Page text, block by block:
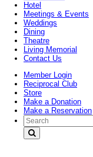
Hotel
Meetings & Events
Weddings
Dining
Theatre
Living Memorial
Contact Us
Member Login
Reciprocal Club
Store
Make a Donation
Make a Reservation
Search Text